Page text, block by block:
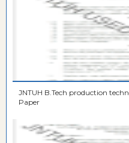
JNTUH B.Tech production technology December -
Paper